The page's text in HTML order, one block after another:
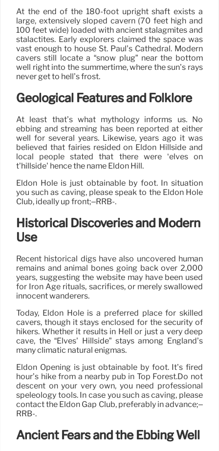
At the end of the 180-foot upright shaft exists a
large, extensively sloped cavern (70 feet high and
100 feet wide) loaded with ancient stalagmites and
stalactites. Early explorers claimed the space was
vast enough to house St. Paul’s Cathedral. Modern
cavers still locate a “snow plug” near the bottom
well right into the summertime, where the sun’s rays
never get to hell’s frost.
Geological Features and Folklore
At least that’s what mythology informs us. No
ebbing and streaming has been reported at either
well for several years. Likewise, years ago it was
believed that fairies resided on Eldon Hillside and
local people stated that there were ‘elves on
t’hillside’ hence the name Eldon Hill.
Eldon Hole is just obtainable by foot. In situation
you such as caving, please speak to the Eldon Hole
Club, ideally up front;–RRB-.
Historical Discoveries and Modern
Use
Recent historical digs have also uncovered human
remains and animal bones going back over 2,000
years, suggesting the website may have been used
for Iron Age rituals, sacrifices, or merely swallowed
innocent wanderers.
Today, Eldon Hole is a preferred place for skilled
cavers, though it stays enclosed for the security of
hikers. Whether it results in Hell or just a very deep
cave, the “Elves’ Hillside” stays among England’s
many climatic natural enigmas.
Eldon Opening is just obtainable by foot. It’s fired
hour’s hike from a nearby pub in Top Forest.Do not
descent on your very own, you need professional
speleology tools. In case you such as caving, please
contact the Eldon Gap Club, preferably in advance;–
RRB-.
Ancient Fears and the Ebbing Well